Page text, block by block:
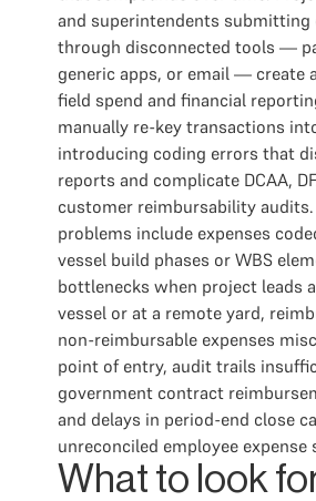
and superintendents submitting
through disconnected tools —
generic apps, or email — create
field spend and financial
manually re-key transactions
introducing coding errors that
reports and complicate DCAA,
customer reimbursability audits.
problems include expenses
vessel build phases or WBS
bottlenecks when project leads
vessel or at a remote yard,
non-reimbursable expenses
point of entry, audit trails
government contract
and delays in period-end close
unreconciled employee expense
What to look